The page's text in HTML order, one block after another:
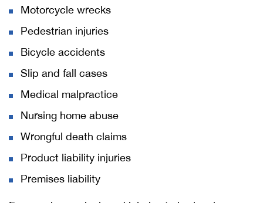
Motorcycle wrecks
Pedestrian injuries
Bicycle accidents
Slip and fall cases
Medical malpractice
Nursing home abuse
Wrongful death claims
Product liability injuries
Premises liability